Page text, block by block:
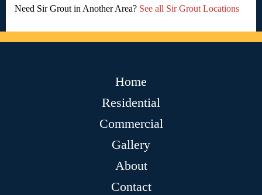
Need Sir Grout in Another Area? See all Sir Grout Locations
Home
Residential
Commercial
Gallery
About
Contact